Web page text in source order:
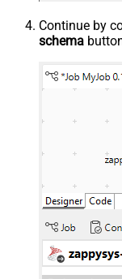
Continue by
schema